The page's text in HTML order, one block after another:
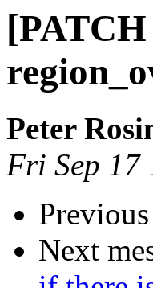
Peter
Fri Sep 17
Next